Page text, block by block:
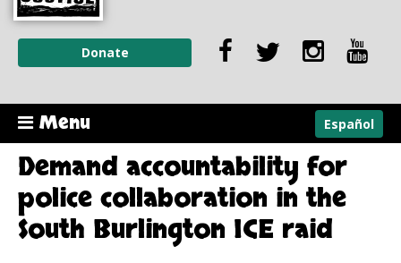
Donate
Menu Español
Demand accountability for
police collaboration in the
South Burlington ICE raid